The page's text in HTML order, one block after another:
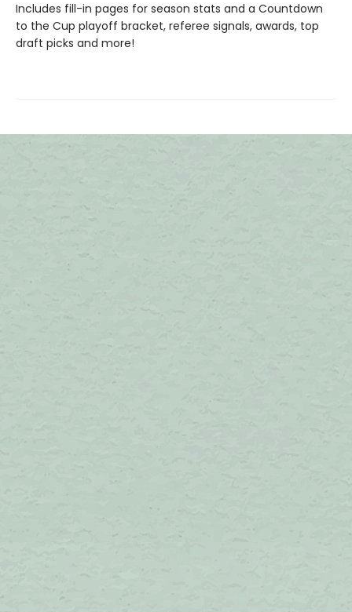
Includes fill-in pages for season stats and a Countdown
to the Cup playoff bracket, referee signals, awards, top
draft picks and more!